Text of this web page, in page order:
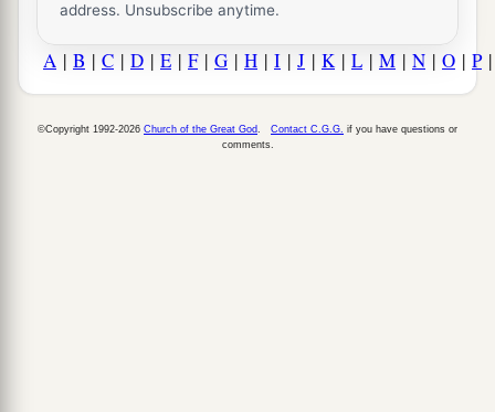
address. Unsubscribe anytime.
A | B | C | D | E | F| G | H | I | J | K | L | M | N | O | P
©Copyright 1992-2026 Church of the Great God Contact C.G.G. if you have questions or
comments.